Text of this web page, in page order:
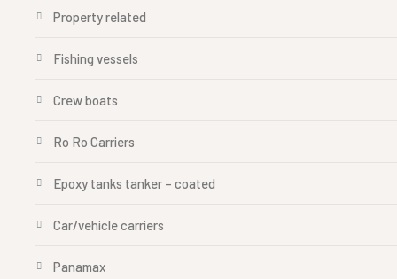
Property related
Fishing vessels
Crew boats
Ro Ro Carriers
Epoxy tanks tanker – coated
Car/vehicle carriers
Panamax